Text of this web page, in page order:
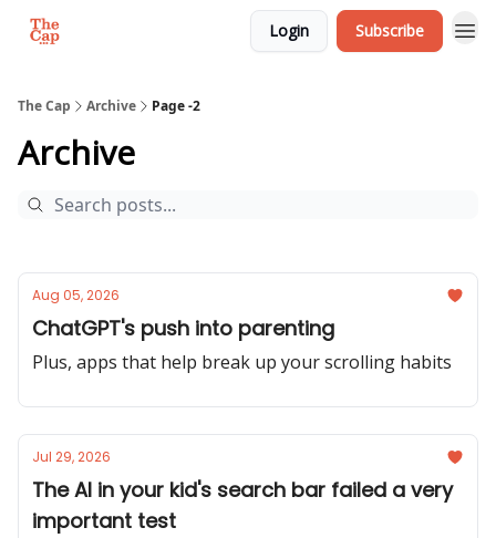
Login Subscribe
The Cap Archive Page -2
Archive
Aug 05, 2026
ChatGPT's push into parenting
Plus, apps that help break up your scrolling habits
Jul 29, 2026
The AI in your kid's search bar failed a very
important test